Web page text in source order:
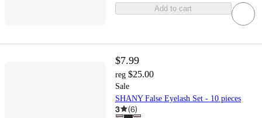
Add to cart
$7.99
reg $25.00
Sale
SHANY False Eyelash Set - 10 pieces
3 (6)